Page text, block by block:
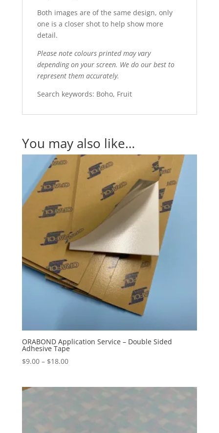
Both images are of the same design, only
one is a closer shot to help show more
detail.
Please note colours printed may vary
depending on your screen. We do our best to
represent them accurately.
Search keywords: Boho, Fruit
You may also like…
ORABOND Application Service – Double Sided
Adhesive Tape
$9.00 – $18.00Price